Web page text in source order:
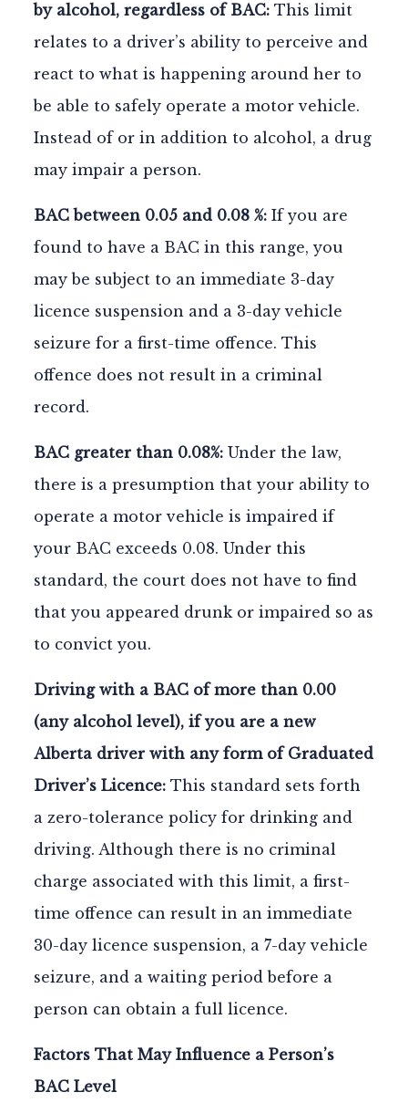
by alcohol, regardless of BAC: This limit
relates to a driver’s ability to perceive and
react to what is happening around her to
be able to safely operate a motor vehicle.
Instead of or in addition to alcohol, a drug
may impair a person.
BAC between 0.05 and 0.08 %: If you are
found to have a BAC in this range, you
may be subject to an immediate 3-day
licence suspension and a 3-day vehicle
seizure for a first-time offence. This
offence does not result in a criminal
record.
BAC greater than 0.08%: Under the law,
there is a presumption that your ability to
operate a motor vehicle is impaired if
your BAC exceeds 0.08. Under this
standard, the court does not have to find
that you appeared drunk or impaired so as
to convict you.
Driving with a BAC of more than 0.00
(any alcohol level), if you are a new
Alberta driver with any form of Graduated
Driver’s Licence: This standard sets forth
a zero-tolerance policy for drinking and
driving. Although there is no criminal
charge associated with this limit, a first-
time offence can result in an immediate
30-day licence suspension, a 7-day vehicle
seizure, and a waiting period before a
person can obtain a full licence.
Factors That May Influence a Person’s
BAC Level